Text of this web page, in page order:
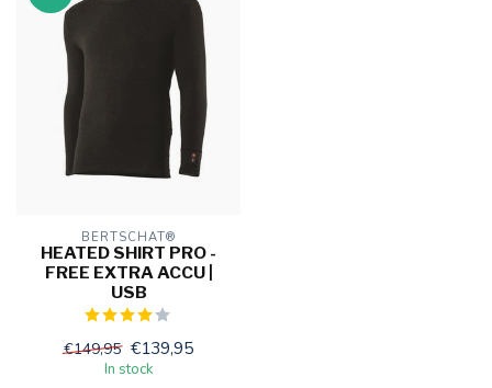
BERTSCHAT®
HEATED SHIRT PRO -
FREE EXTRA ACCU |
USB
€149,95 €139,95
In stock